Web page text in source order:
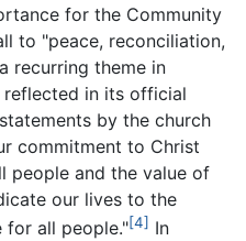
for the Community
to "peace, reconciliation,
recurring theme in
in its official
by the church
commitment to Christ
people and the value of
our lives to the
for all people."[4] In